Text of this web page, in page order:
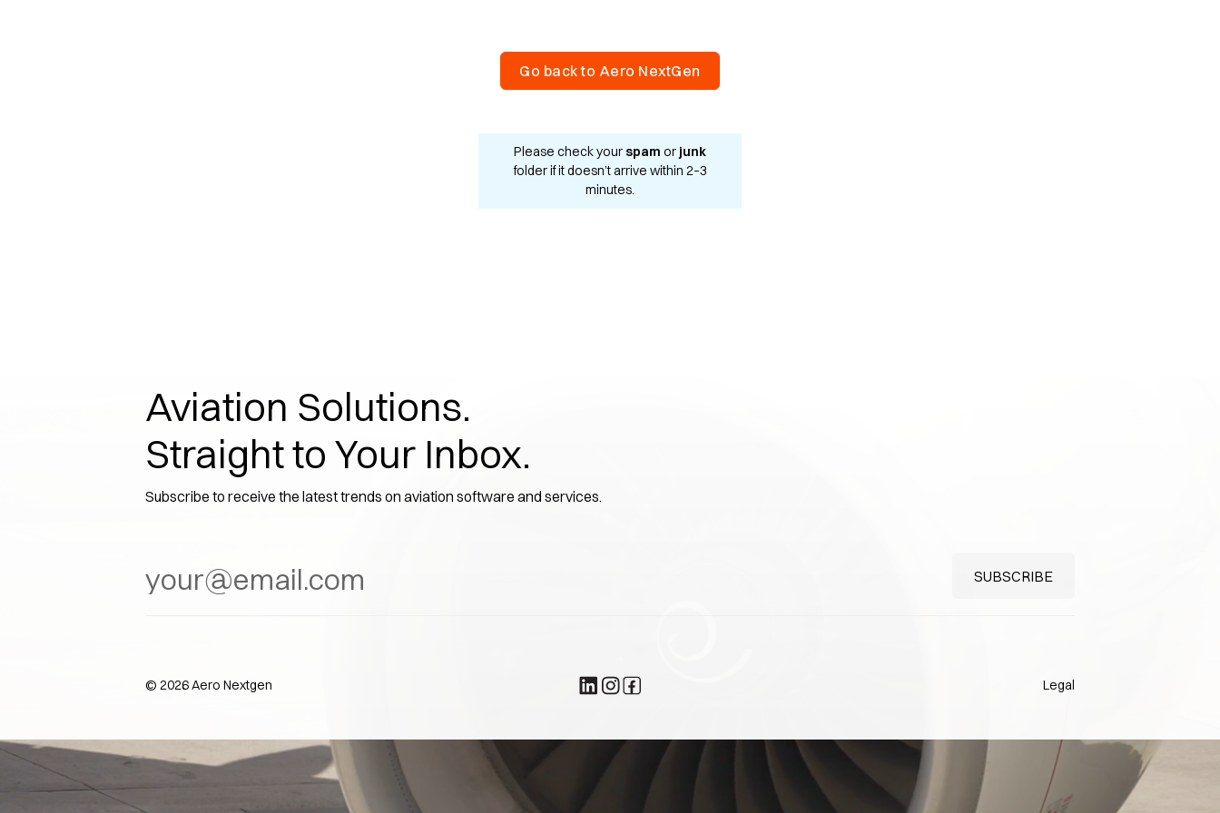
Go back to Aero NextGen
Please check your spam or junk
folder if it doesn’t arrive within 2–3
minutes.
Aviation Solutions.
Straight to Your Inbox.
Subscribe to receive the latest trends on aviation software and services.
© 2026Aero Nextgen Legal